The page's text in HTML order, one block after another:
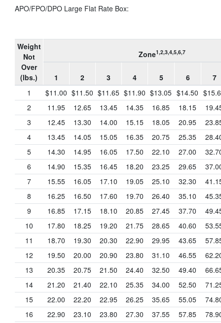
APO/FPO/DPO Large Flat Rate Box:
Weight
Not
Over
(lbs.)
Zone1,2,3,4,5,6,7
1 2 3 4 5 6
7
1
$11.00 $11.50 $11.65 $11.90 $13.05 $14.50
2
11.95 12.65 13.45 14.35 16.85 18.15
3
12.45 13.30 14.00 15.15 18.05 20.95
4
13.45 14.05 15.05 16.35 20.75 25.35
5
14.30 14.95 16.05 17.50 22.10 27.00
6
14.90 15.35 16.45 18.20 23.25 29.65
7
15.55 16.05 17.10 19.05 25.10 32.30
8
16.25 16.50 17.60 19.70 26.40 35.10
9
16.85 17.15 18.10 20.85 27.45 37.70
10
17.80 18.25 19.20 21.75 28.65 40.60
11
18.70 19.30 20.30 22.90 29.95 43.65
12
19.50 20.00 20.90 23.80 31.10 46.55
13
20.35 20.75 21.50 24.40 32.50 49.40
14
21.20 21.40 22.10 25.35 34.00 52.50
15
22.00 22.20 22.95 26.25 35.65 55.05
16
22.90 23.10 23.80 27.30 37.55 57.85